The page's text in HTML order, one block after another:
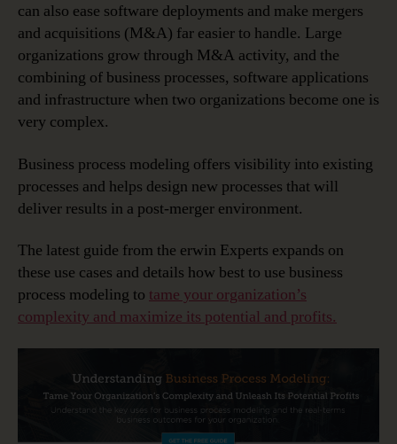
can also ease software deployments and make mergers
and acquisitions (M&A) far easier to handle. Large
organizations grow through M&A activity, and the
combining of business processes, software applications
and infrastructure when two organizations become one is
very complex.
Business process modeling offers visibility into existing
processes and helps design new processes that will
deliver results in a post-merger environment.
The latest guide from the erwin Experts expands on
these use cases and details how best to use business
process modeling to tame your organization’s
complexity and maximize its potential and profits.